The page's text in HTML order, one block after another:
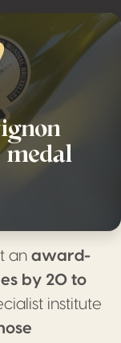
an award-
by 20 to
institute